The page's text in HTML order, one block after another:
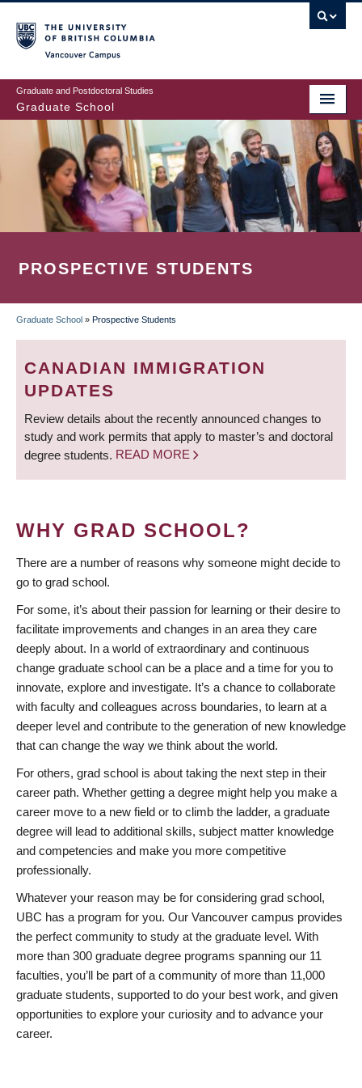
to
main
content
Graduate and Postdoctoral Studies
Graduate School
PROSPECTIVE STUDENTS
BREADCRUMB
Graduate School » Prospective Students
CANADIAN IMMIGRATION
UPDATES
Review details about the recently announced changes to
study and work permits that apply to master’s and doctoral
degree students. READ MORE
WHY GRAD SCHOOL?
There are a number of reasons why someone might decide to
go to grad school.
For some, it’s about their passion for learning or their desire to
facilitate improvements and changes in an area they care
deeply about. In a world of extraordinary and continuous
change graduate school can be a place and a time for you to
innovate, explore and investigate. It’s a chance to collaborate
with faculty and colleagues across boundaries, to learn at a
deeper level and contribute to the generation of new knowledge
that can change the way we think about the world.
For others, grad school is about taking the next step in their
career path. Whether getting a degree might help you make a
career move to a new field or to climb the ladder, a graduate
degree will lead to additional skills, subject matter knowledge
and competencies and make you more competitive
professionally.
Whatever your reason may be for considering grad school,
UBC has a program for you. Our Vancouver campus provides
the perfect community to study at the graduate level. With
more than 300 graduate degree programs spanning our 11
faculties, you’ll be part of a community of more than 11,000
graduate students, supported to do your best work, and given
opportunities to explore your curiosity and to advance your
career.